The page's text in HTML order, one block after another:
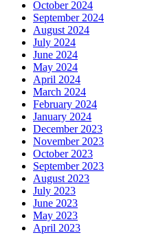
October 2024
September 2024
August 2024
July 2024
June 2024
May 2024
April 2024
March 2024
February 2024
January 2024
December 2023
November 2023
October 2023
September 2023
August 2023
July 2023
June 2023
May 2023
April 2023